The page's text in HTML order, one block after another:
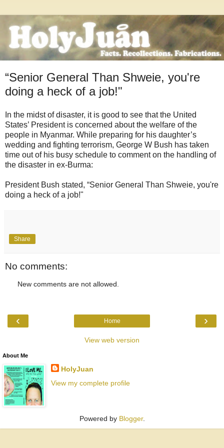
“Senior General Than Shweie, you're
doing a heck of a job!"
In the midst of disaster, it is good to see that the United
States’ President is concerned about the welfare of the
people in Myanmar. While preparing for his daughter’s
wedding and fighting terrorism, George W Bush has taken
time out of his busy schedule to comment on the handling of
the disaster in ex-Burma:
President Bush stated, “Senior General Than Shweie, you're
doing a heck of a job!"
Share
No comments:
New comments are not allowed.
‹ ›
Home
View web version
About Me
HolyJuan
View my complete profile
Powered by Blogger.